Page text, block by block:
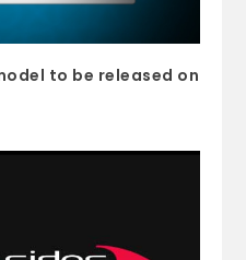
to be released on